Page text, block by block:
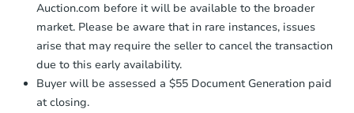
Private Seller
Price Reduced
Auction.com before it will be available to the broader
market. Please be aware that in rare instances, issues
arise that may require the seller to cancel the transaction
due to this early availability.
Buyer will be assessed a $55 Document Generation paid
at closing.